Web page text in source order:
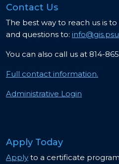
Contact Us
The best way to reach us is
and questions to:
You can also call us at 814-
Full contact information.
Administrative Login
Apply Today
Apply to a certificate